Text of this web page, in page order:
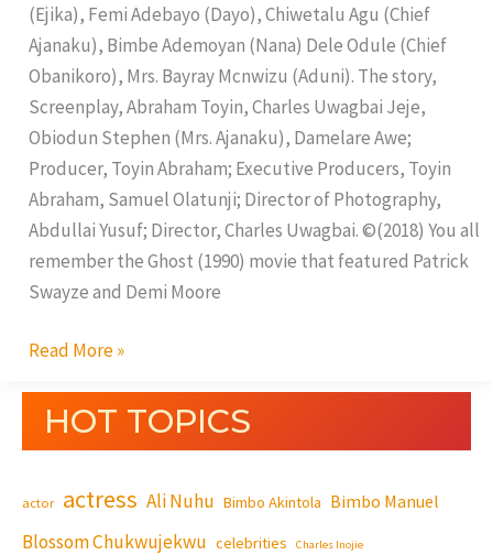
(Ejika), Femi Adebayo (Dayo), Chiwetalu Agu (Chief
Ajanaku), Bimbe Ademoyan (Nana) Dele Odule (Chief
Obanikoro), Mrs. Bayray Mcnwizu (Aduni). The story,
Screenplay, Abraham Toyin, Charles Uwagbai Jeje,
Obiodun Stephen (Mrs. Ajanaku), Damelare Awe;
Producer, Toyin Abraham; Executive Producers, Toyin
Abraham, Samuel Olatunji; Director of Photography,
Abdullai Yusuf; Director, Charles Uwagbai. ©(2018) You all
remember the Ghost (1990) movie that featured Patrick
Swayze and Demi Moore
Read More »
HOT TOPICS
actor actress Ali Nuhu Bimbo Akintola Bimbo Manuel
Blossom Chukwujekwu celebrities Charles Inojie